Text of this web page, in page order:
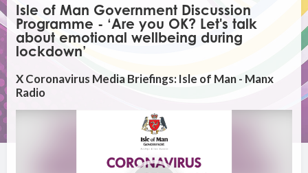
Isle of Man Government Discussion
Programme - ‘Are you OK? Let's talk
about emotional wellbeing during
lockdown’
X Coronavirus Media Briefings: Isle of Man - Manx
Radio